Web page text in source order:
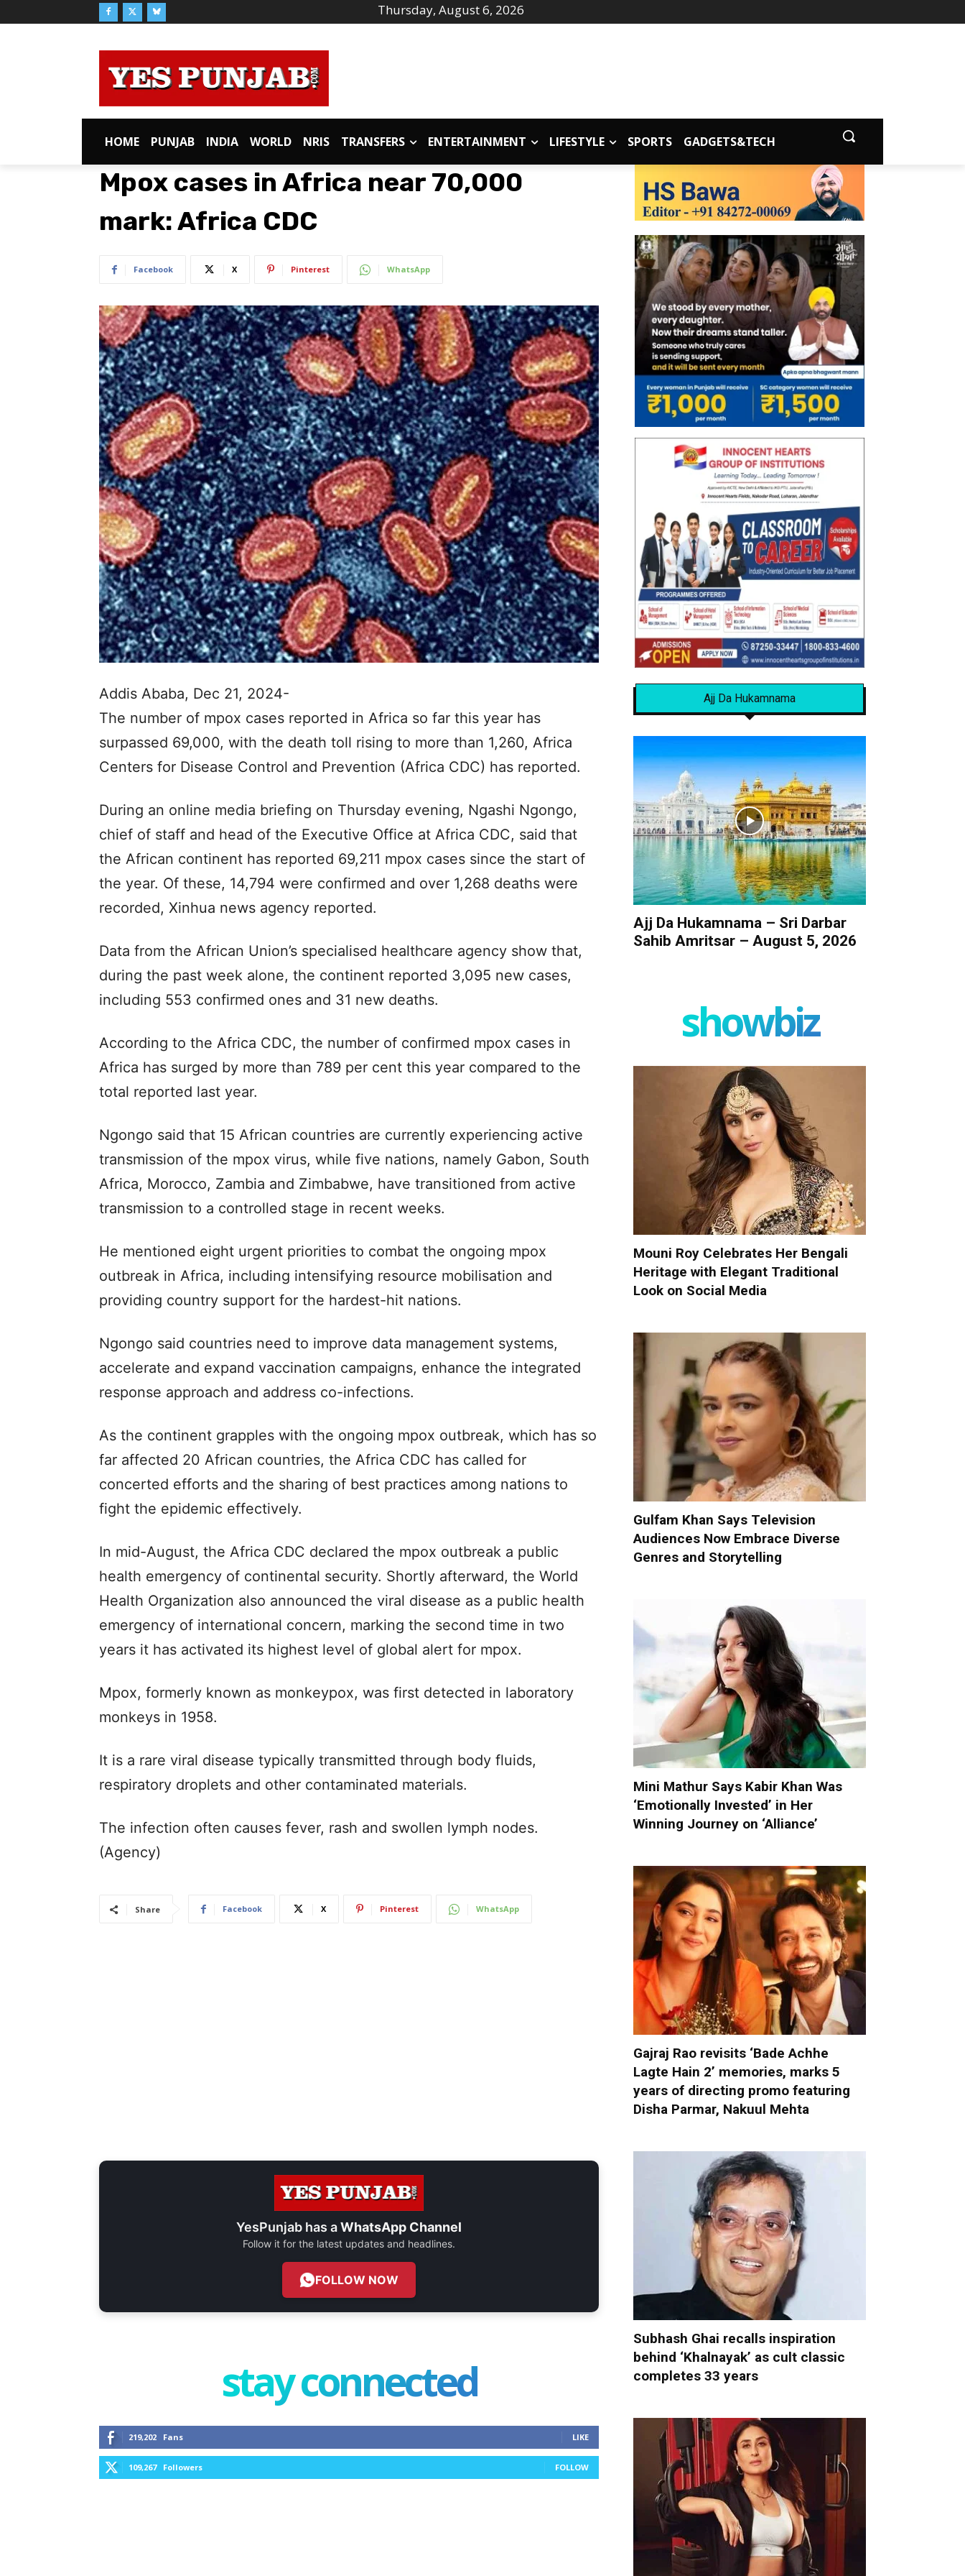
Thursday, August 6, 2026
HOME PUNJAB INDIA WORLD NRIS TRANSFERS ENTERTAINMENT LIFESTYLE SPORTS GADGETS&TECH
Mpox cases in Africa near 70,000
mark: Africa CDC
Facebook X Pinterest WhatsApp
Addis Ababa, Dec 21, 2024-
The number of mpox cases reported in Africa so far this year has
surpassed 69,000, with the death toll rising to more than 1,260, Africa
Centers for Disease Control and Prevention (Africa CDC) has reported.
During an online media briefing on Thursday evening, Ngashi Ngongo,
chief of staff and head of the Executive Office at Africa CDC, said that
the African continent has reported 69,211 mpox cases since the start of
the year. Of these, 14,794 were confirmed and over 1,268 deaths were
recorded, Xinhua news agency reported.
Data from the African Union’s specialised healthcare agency show that,
during the past week alone, the continent reported 3,095 new cases,
including 553 confirmed ones and 31 new deaths.
According to the Africa CDC, the number of confirmed mpox cases in
Africa has surged by more than 789 per cent this year compared to the
total reported last year.
Ngongo said that 15 African countries are currently experiencing active
transmission of the mpox virus, while five nations, namely Gabon, South
Africa, Morocco, Zambia and Zimbabwe, have transitioned from active
transmission to a controlled stage in recent weeks.
He mentioned eight urgent priorities to combat the ongoing mpox
outbreak in Africa, including intensifying resource mobilisation and
providing country support for the hardest-hit nations.
Ngongo said countries need to improve data management systems,
accelerate and expand vaccination campaigns, enhance the integrated
response approach and address co-infections.
As the continent grapples with the ongoing mpox outbreak, which has so
far affected 20 African countries, the Africa CDC has called for
concerted efforts and the sharing of best practices among nations to
fight the epidemic effectively.
In mid-August, the Africa CDC declared the mpox outbreak a public
health emergency of continental security. Shortly afterward, the World
Health Organization also announced the viral disease as a public health
emergency of international concern, marking the second time in two
years it has activated its highest level of global alert for mpox.
Mpox, formerly known as monkeypox, was first detected in laboratory
monkeys in 1958.
It is a rare viral disease typically transmitted through body fluids,
respiratory droplets and other contaminated materials.
The infection often causes fever, rash and swollen lymph nodes.
(Agency)
Share Facebook X Pinterest WhatsApp
YesPunjab has aWhatsApp Channel
Follow it for the latest updates and headlines.
FOLLOW NOW
stay connected
219,202 Fans LIKE
109,267 Followers FOLLOW
Ajj Da Hukamnama
Ajj Da Hukamnama – Sri Darbar
Sahib Amritsar – August 5, 2026
showbiz
Mouni Roy Celebrates Her Bengali
Heritage with Elegant Traditional
Look on Social Media
Gulfam Khan Says Television
Audiences Now Embrace Diverse
Genres and Storytelling
Mini Mathur Says Kabir Khan Was
‘Emotionally Invested’ in Her
Winning Journey on ‘Alliance’
Gajraj Rao revisits ‘Bade Achhe
Lagte Hain 2’ memories, marks 5
years of directing promo featuring
Disha Parmar, Nakuul Mehta
Subhash Ghai recalls inspiration
behind ‘Khalnayak’ as cult classic
completes 33 years